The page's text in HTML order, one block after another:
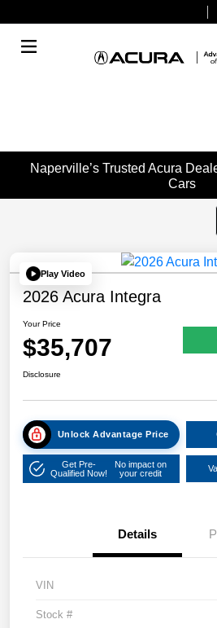
Naperville’s Trusted Acura
Cars
Play Video
2026 Acura Integra
Your Price
$35,707
Disclosure
Unlock Advantage Price
Get Pre-
Qualified Now!
No impact on
your credit
Details
VIN
Stock #